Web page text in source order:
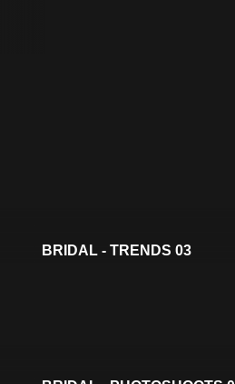
BRIDAL - TRENDS 03